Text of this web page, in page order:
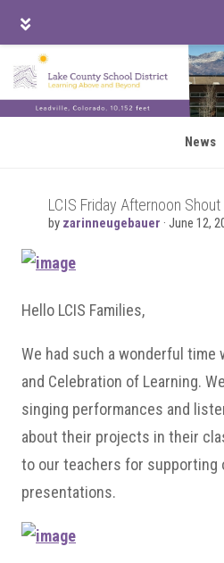
to
to
to
News
LCIS Friday Afternoon
by zarinneugebauer · June 12,
Hello LCIS Families,
We had such a wonderful time
and Celebration of Learning.
singing performances and
about their projects in their
to our teachers for
presentations.